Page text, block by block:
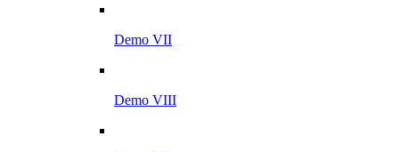
Demo VII
Demo VIII